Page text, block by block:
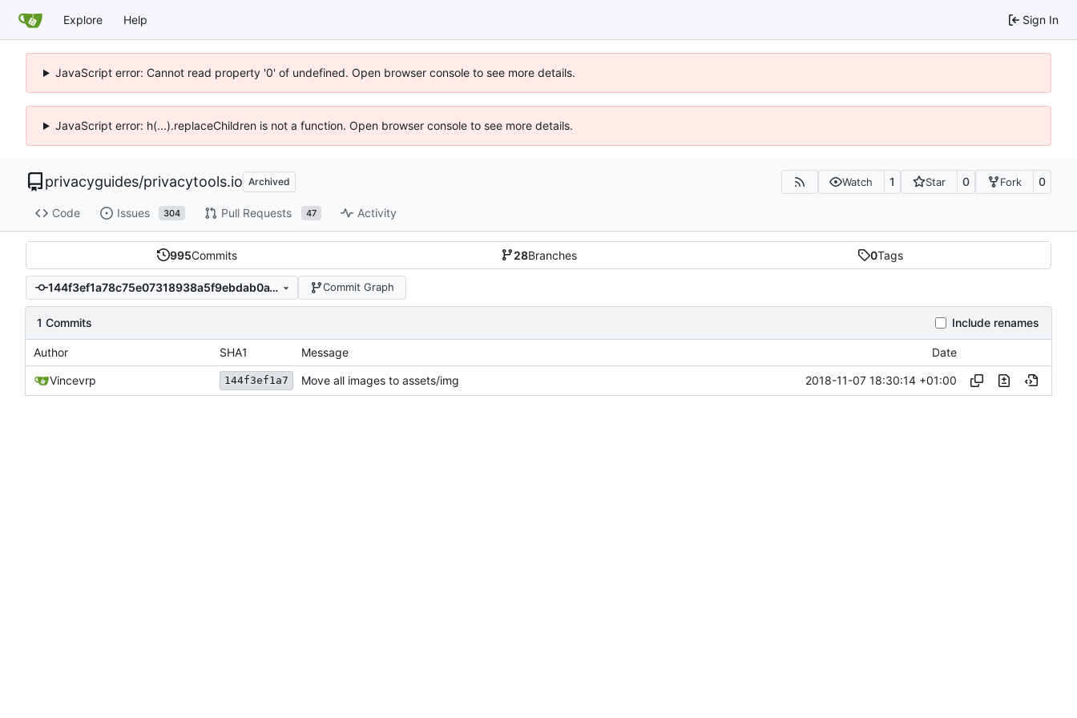
Explore Help Sign In
JavaScript error: Cannot read property '0' of undefined. Open browser console to see more details.
JavaScript error: h(...).replaceChildren is not a function. Open browser console to see more details.
privacyguides/privacytools.io Archived Watch 1 Star 0 Fork 0
Code Issues 304 Pull Requests 47 Activity
995Commits 28Branches 0Tags
144f3ef1a78c75e07318938a5f9ebdab0a18b6fb Commit Graph
1 Commits Include renames
Author SHA1 Message Date
Vincevrp 144f3ef1a7 Move all images to assets/img 2018-11-07 18:30:14 +01:00